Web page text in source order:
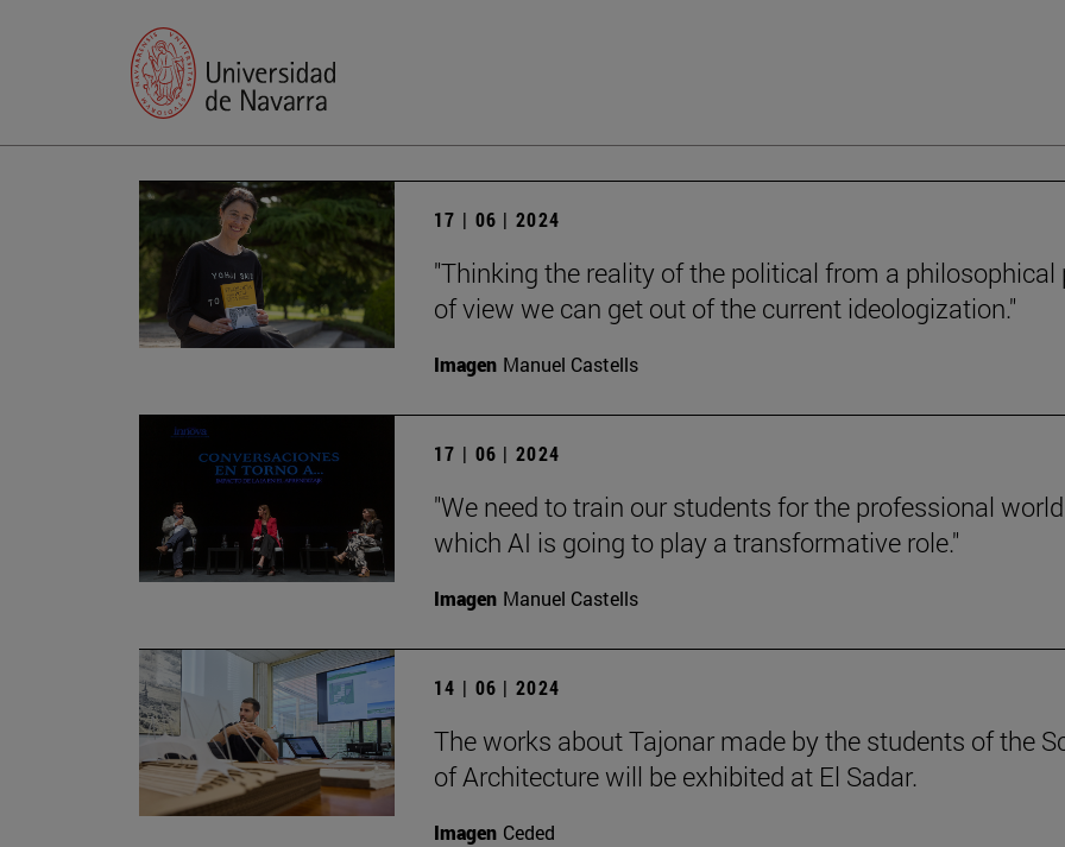
17 | 06 | 2024
"Thinking the reality of the political from a philosophical
of view we can get out of the current ideologization."
Imagen Manuel Castells
17 | 06 | 2024
"We need to train our students for the professional
which AI is going to play a transformative role."
Imagen Manuel Castells
14 | 06 | 2024
The works about Tajonar made by the students of the
of Architecture will be exhibited at El Sadar.
Imagen Ceded